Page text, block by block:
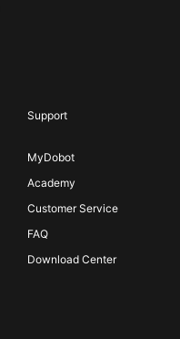
Support
MyDobot
Academy
Customer Service
FAQ
Download Center